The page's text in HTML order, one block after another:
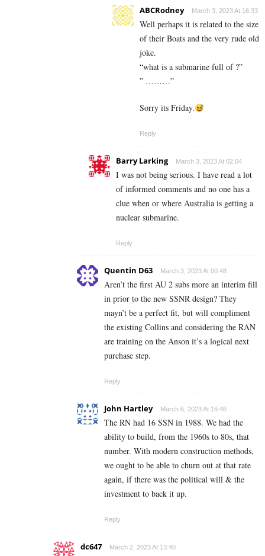
ABCRodney March 3, 2023 At 16:33
Well perhaps it is related to the size
of their Boats and the very rude old
joke.
“what is a submarine full of ?”
” ………”
Sorry its Friday.
Reply
Barry Larking March 3, 2023 At 02:04
I was not being serious. I have read a lot
of informed comments and no one has a
clue when or where Australia is getting a
nuclear submarine.
Reply
Quentin D63 March 3, 2023 At 00:48
Aren’t the first AU 2 subs more an interim fill
in prior to the new SSNR design? They
mayn’t be a perfect fit, but will compliment
the existing Collins and considering the RAN
are training on the Anson it’s a logical next
purchase step.
Reply
John Hartley March 6, 2023 At 16:46
The RN had 16 SSN in 1988. We had the
ability to build, from the 1960s to 80s, that
number. With modern construction methods,
we ought to be able to churn out at that rate
again, if there was the political will & the
investment to back it up.
Reply
dc647 March 2, 2023 At 13:40